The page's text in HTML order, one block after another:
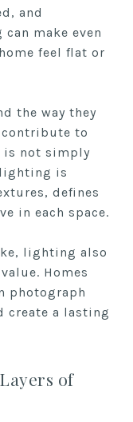
and
make even
feel flat or
the way they
to
is not simply
is
defines
in each space.
lighting also
Homes
photograph
create a lasting
of